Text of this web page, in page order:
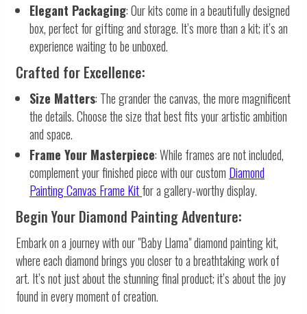
Elegant Packaging: Our kits come in a beautifully designed
box, perfect for gifting and storage. It’s more than a kit; it’s an
experience waiting to be unboxed.
Crafted for Excellence:
Size Matters: The grander the canvas, the more magnificent
the details. Choose the size that best fits your artistic ambition
and space.
Frame Your Masterpiece: While frames are not included,
complement your finished piece with our custom Diamond
Painting Canvas Frame Kitfor a gallery-worthy display.
Begin Your Diamond Painting Adventure:
Embark on a journey with our "Baby Llama" diamond painting kit,
where each diamond brings you closer to a breathtaking work of
art. It’s not just about the stunning final product; it’s about the joy
found in every moment of creation.